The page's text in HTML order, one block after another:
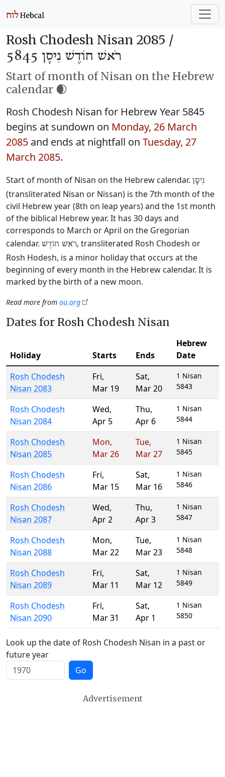
Rosh Chodesh Nisan 2085 /
רֹאשׁ חוֹדֶשׁ נִיסָן 5845
Start of month of Nisan on the Hebrew
calendar 🌒
Rosh Chodesh Nisan for Hebrew Year 5845
begins at sundown on Monday, 26 March
2085 and ends at nightfall on Tuesday, 27
March 2085.
Start of month of Nisan on the Hebrew calendar. נִיסָן
(transliterated Nisan or Nissan) is the 7th month of the
civil Hebrew year (8th on leap years) and the 1st month
of the biblical Hebrew year. It has 30 days and
corresponds to March or April on the Gregorian
calendar. רֹאשׁ חוֹדֶשׁ, transliterated Rosh Chodesh or
Rosh Hodesh, is a minor holiday that occurs at the
beginning of every month in the Hebrew calendar. It is
marked by the birth of a new moon.
Read more from ou.org
Dates for Rosh Chodesh Nisan
Holiday Starts Ends
Hebrew
Date
Rosh Chodesh
Nisan 2083
Fri,
Mar 19
Sat,
Mar 20
1 Nisan
5843
Rosh Chodesh
Nisan 2084
Wed,
Apr 5
Thu,
Apr 6
1 Nisan
5844
Rosh Chodesh
Nisan 2085
Mon,
Mar 26
Tue,
Mar 27
1 Nisan
5845
Rosh Chodesh
Nisan 2086
Fri,
Mar 15
Sat,
Mar 16
1 Nisan
5846
Rosh Chodesh
Nisan 2087
Wed,
Apr 2
Thu,
Apr 3
1 Nisan
5847
Rosh Chodesh
Nisan 2088
Mon,
Mar 22
Tue,
Mar 23
1 Nisan
5848
Rosh Chodesh
Nisan 2089
Fri,
Mar 11
Sat,
Mar 12
1 Nisan
5849
Rosh Chodesh
Nisan 2090
Fri,
Mar 31
Sat,
Apr 1
1 Nisan
5850
Look up the date of Rosh Chodesh Nisan in a past or
future year
Go
Advertisement